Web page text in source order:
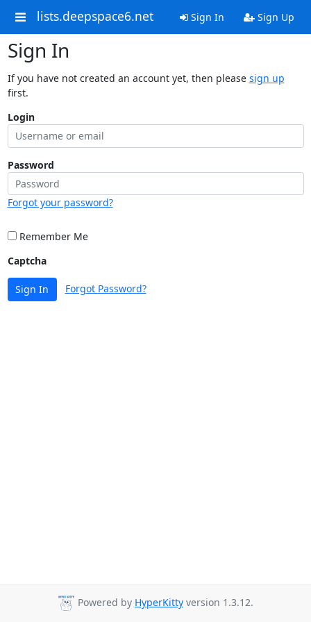
lists.deepspace6.net Sign In Sign Up
Sign In
If you have not created an account yet, then please sign up
first.
Login
Password
Forgot your password?
Remember Me
Captcha
Sign In Forgot Password?
Powered by HyperKitty version 1.3.12.